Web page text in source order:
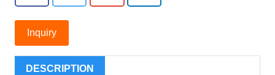
Inquiry
DESCRIPTION